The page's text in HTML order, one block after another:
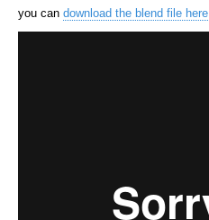
you can download the blend file here